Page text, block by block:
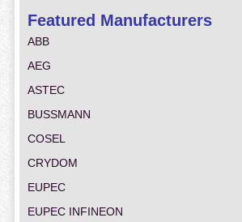
Featured Manufacturers
ABB
AEG
ASTEC
BUSSMANN
COSEL
CRYDOM
EUPEC
EUPEC INFINEON